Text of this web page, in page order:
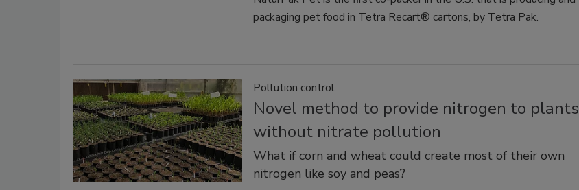
packaging pet food in Tetra Recart® cartons, by Tetra Pak.
Pollution control
Novel method to provide nitrogen to plants
without nitrate pollution
What if corn and wheat could create most of their own
nitrogen like soy and peas?